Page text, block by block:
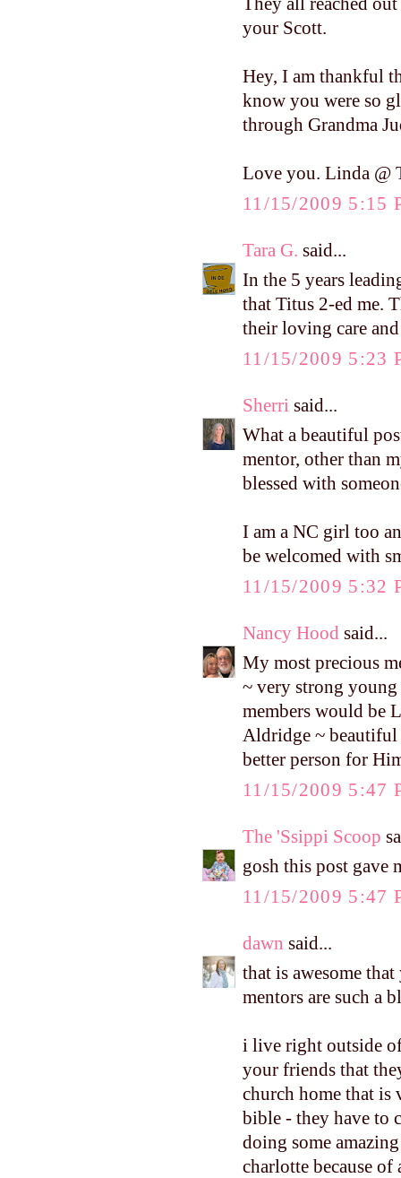
your Scott.
Hey, I am thankful
know you were so
through Grandma
Love you. Linda @
11/15/2009 5:15
Tara G. said...
In the 5 years
that Titus 2-ed me.
their loving care
11/15/2009 5:23
Sherri said...
What a beautiful
mentor, other than
blessed with
I am a NC girl too
be welcomed with
11/15/2009 5:32
Nancy Hood said...
My most precious
~ very strong
members would be
Aldridge ~ beautiful
better person for
11/15/2009 5:47
The 'Ssippi Scoop
gosh this post gave
11/15/2009 5:47
dawn said...
that is awesome
mentors are such a
i live right outside
your friends that
church home that is
bible - they have to
doing some
charlotte because